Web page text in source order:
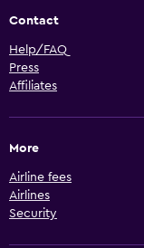
Contact
Help/FAQ
Press
Affiliates
More
Airline fees
Airlines
Security